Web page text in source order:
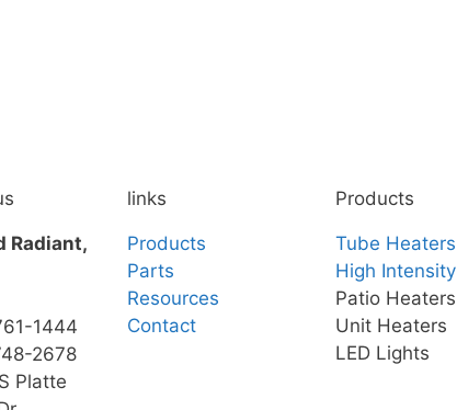
Radiant,
1444
2678
Platte
links
Products
Parts
Resources
Contact
Products
Tube Heaters
High Intensity
Patio Heaters
Unit Heaters
LED Lights